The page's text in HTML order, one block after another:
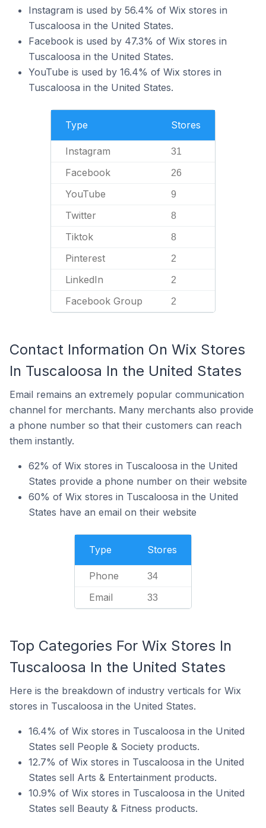
Instagram is used by 56.4% of Wix stores in
Tuscaloosa in the United States.
Facebook is used by 47.3% of Wix stores in
Tuscaloosa in the United States.
YouTube is used by 16.4% of Wix stores in
Tuscaloosa in the United States.
Type Stores
Instagram 31
Facebook 26
YouTube 9
Twitter 8
Tiktok 8
Pinterest 2
LinkedIn 2
Facebook Group 2
Contact Information On Wix Stores
In Tuscaloosa In the United States
Email remains an extremely popular communication
channel for merchants. Many merchants also provide
a phone number so that their customers can reach
them instantly.
62% of Wix stores in Tuscaloosa in the United
States provide a phone number on their website
60% of Wix stores in Tuscaloosa in the United
States have an email on their website
Type Stores
Phone 34
Email 33
Top Categories For Wix Stores In
Tuscaloosa In the United States
Here is the breakdown of industry verticals for Wix
stores in Tuscaloosa in the United States.
16.4% of Wix stores in Tuscaloosa in the United
States sell People & Society products.
12.7% of Wix stores in Tuscaloosa in the United
States sell Arts & Entertainment products.
10.9% of Wix stores in Tuscaloosa in the United
States sell Beauty & Fitness products.